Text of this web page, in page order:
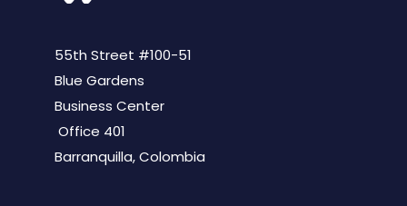
55th Street #100-51
Blue Gardens
Business Center
Office 401
Barranquilla, Colombia